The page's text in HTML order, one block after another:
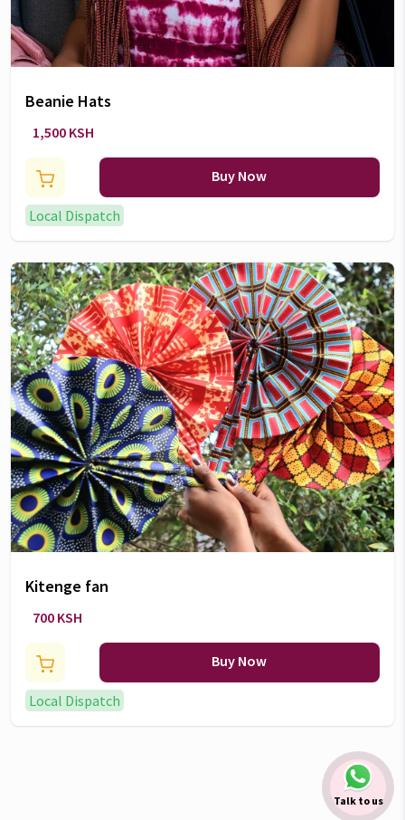
Beanie Hats
1,500 KSH
Buy Now
Local Dispatch
Kitenge fan
700 KSH
Buy Now
Local Dispatch
Talk to us